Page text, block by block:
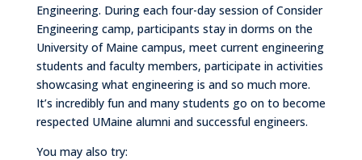
Engineering. During each four-day session of Consider
Engineering camp, participants stay in dorms on the
University of Maine campus, meet current engineering
students and faculty members, participate in activities
showcasing what engineering is and so much more.
It’s incredibly fun and many students go on to become
respected UMaine alumni and successful engineers.
You may also try: